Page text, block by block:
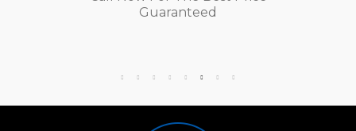
Guaranteed